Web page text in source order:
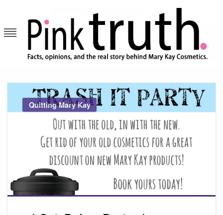
content
Quitting Mary Kay